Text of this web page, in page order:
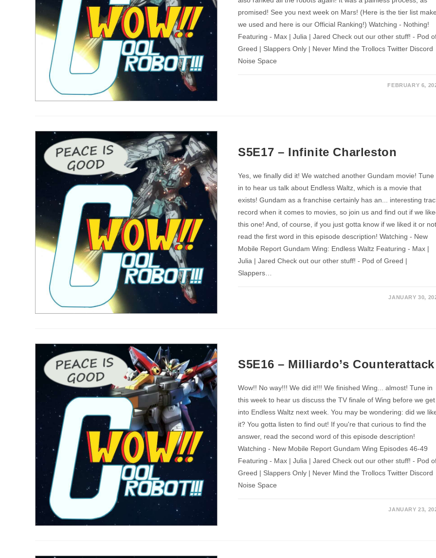
promised! See you next week on Mars! (Here is the tier list
we used and here is our Official Ranking!) Watching - Nothing!
Featuring - Max | Julia | Jared Check out our other stuff! - Pod
Greed | Slappers Only | Never Mind the Trollocs Twitter Discord
Noise Space
FEBRUARY 6,
S5E17 – Infinite Charleston
Yes, we finally did it! We watched another Gundam movie! Tune
in to hear us talk about Endless Waltz, which is a movie that
exists! Gundam as a franchise certainly has an... interesting
record when it comes to movies, so join us and find out if we
this one! And, of course, if you just gotta know if we liked it or
read the first word in this episode description! Watching - New
Mobile Report Gundam Wing: Endless Waltz Featuring - Max |
Julia | Jared Check out our other stuff! - Pod of Greed |
Slappers…
JANUARY 30,
S5E16 – Milliardo’s Counterattack
Wow!! No way!!! We did it!!! We finished Wing... almost! Tune in
this week to hear us discuss the TV finale of Wing before we get
into Endless Waltz next week. You may be wondering: did we
it? You gotta listen to find out! If you're that curious to find the
answer, read the second word of this episode description!
Watching - New Mobile Report Gundam Wing Episodes 46-49
Featuring - Max | Julia | Jared Check out our other stuff! - Pod
Greed | Slappers Only | Never Mind the Trollocs Twitter Discord
Noise Space
JANUARY 23,